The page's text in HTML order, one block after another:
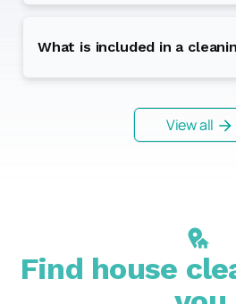
What is included in a
View all
Find house